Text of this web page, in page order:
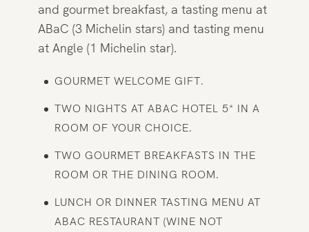
and gourmet breakfast, a tasting menu at
ABaC (3 Michelin stars) and tasting menu
at Angle (1 Michelin star).
GOURMET WELCOME GIFT.
TWO NIGHTS AT ABAC HOTEL 5* IN A
ROOM OF YOUR CHOICE.
TWO GOURMET BREAKFASTS IN THE
ROOM OR THE DINING ROOM.
LUNCH OR DINNER TASTING MENU AT
ABAC RESTAURANT (WINE NOT